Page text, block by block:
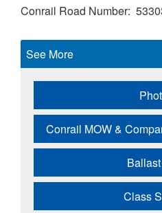
Conrail Road Number
See More
Conrail MOW &
Class